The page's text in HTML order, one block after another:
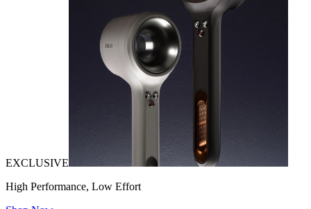
EXCLUSIVE
High Performance, Low Effort